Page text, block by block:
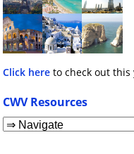
Click here to check out this
CWV Resources